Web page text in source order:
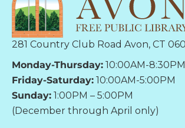
281 Country Club Road Avon, CT
Monday-Thursday: 10:00AM-8:30PM
Friday-Saturday: 10:00AM-5:00PM
Sunday: 1:00PM – 5:00PM
(December through April only)